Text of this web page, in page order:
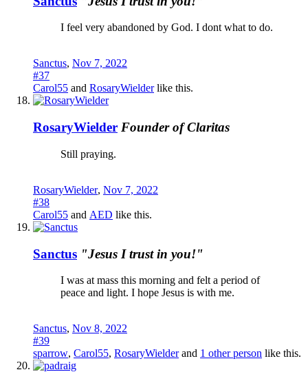
I feel very abandoned by God. I dont what to do.
Sanctus, Nov 7, 2022
#37
Carol55 and RosaryWielderlike this.
RosaryWielder Founder of Claritas
Still praying.
RosaryWielder, Nov 7, 2022
#38
Carol55 and AED like this.
Sanctus "Jesus I trust in you!"
I was at mass this morning and felt a period of
peace and light. I hope Jesus is with me.
Sanctus, Nov 8, 2022
#39
sparrow, Carol55, RosaryWielderand 1 other person like this.